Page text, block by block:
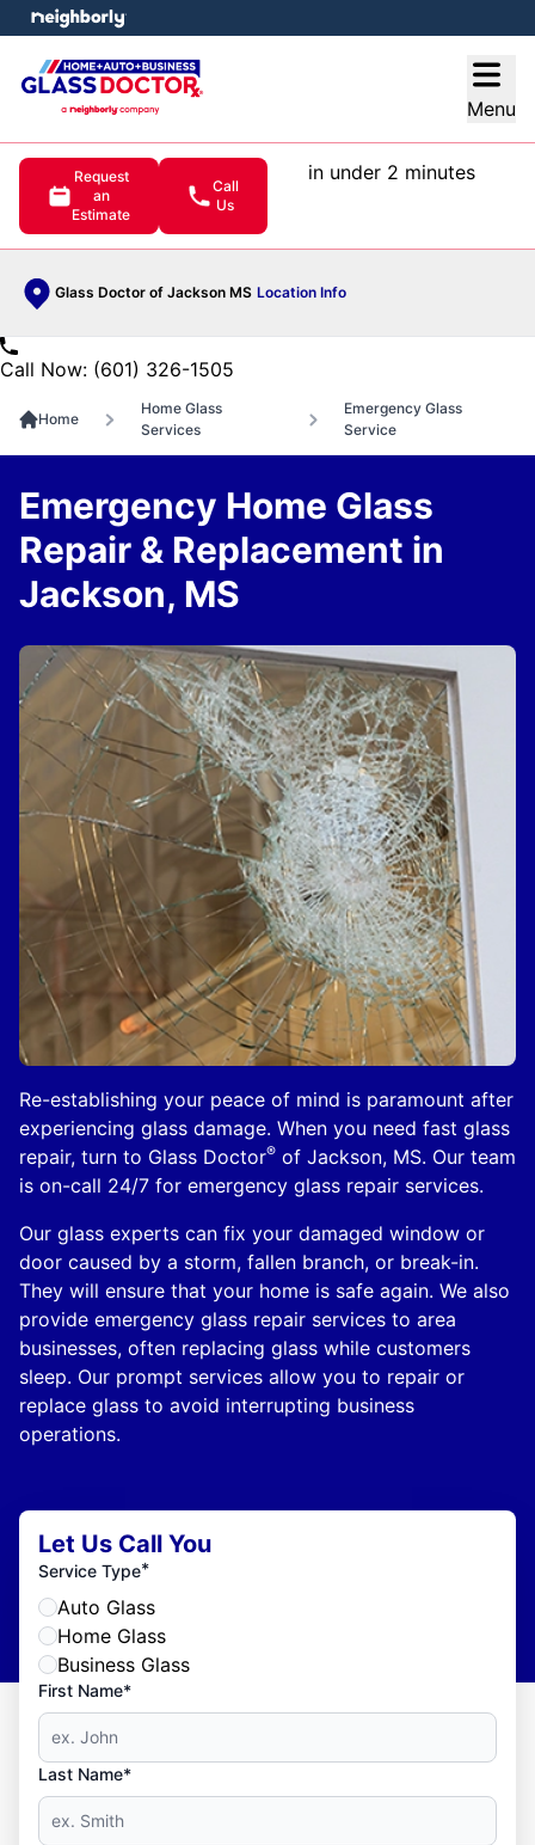
Menu
Request
an
Estimate
Call
Us
in under 2 minutes
Glass Doctor of Jackson MS Location Info
menu
Call Now: (601) 326-1505
Home
Home Glass
Services
Emergency Glass
Service
Re-establishing your peace of mind is paramount after
experiencing glass damage. When you need fast glass
repair, turn to Glass Doctor® of Jackson, MS. Our team
is on-call 24/7 for emergency glass repair services.
Our glass experts can fix your damaged window or
door caused by a storm, fallen branch, or break-in.
They will ensure that your home is safe again. We also
provide emergency glass repair services to area
businesses, often replacing glass while customers
sleep. Our prompt services allow you to repair or
replace glass to avoid interrupting business
operations.
Emergency Home Glass
Repair & Replacement in
Jackson, MS
Let Us Call You
Service Type*
Auto Glass
Home Glass
Business Glass
First Name*
Last Name*